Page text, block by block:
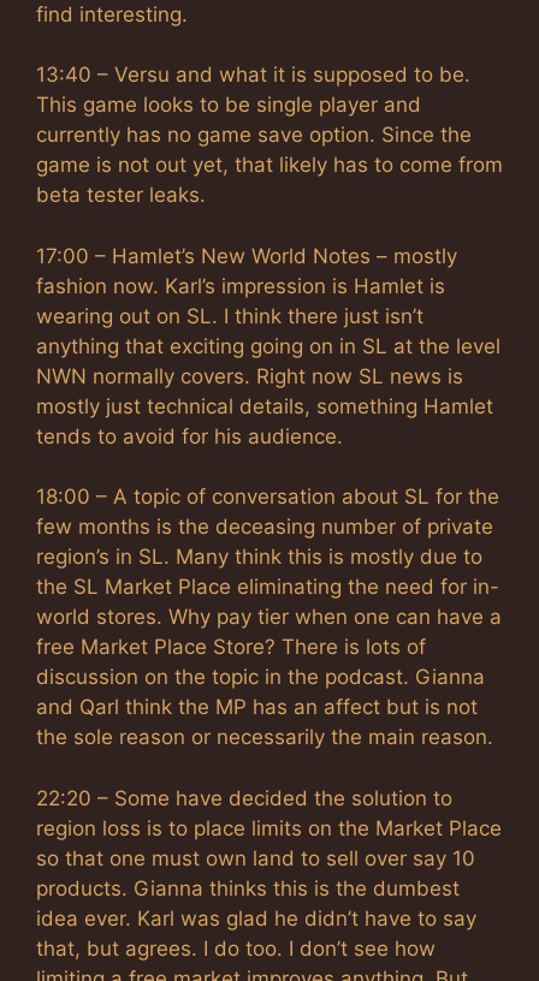
find interesting.
13:40 – Versu and what it is supposed to be.
This game looks to be single player and
currently has no game save option. Since the
game is not out yet, that likely has to come from
beta tester leaks.
17:00 – Hamlet’s New World Notes – mostly
fashion now. Karl’s impression is Hamlet is
wearing out on SL. I think there just isn’t
anything that exciting going on in SL at the level
NWN normally covers. Right now SL news is
mostly just technical details, something Hamlet
tends to avoid for his audience.
18:00 – A topic of conversation about SL for the
few months is the deceasing number of private
region’s in SL. Many think this is mostly due to
the SL Market Place eliminating the need for in-
world stores. Why pay tier when one can have a
free Market Place Store? There is lots of
discussion on the topic in the podcast. Gianna
and Qarl think the MP has an affect but is not
the sole reason or necessarily the main reason.
22:20 – Some have decided the solution to
region loss is to place limits on the Market Place
so that one must own land to sell over say 10
products. Gianna thinks this is the dumbest
idea ever. Karl was glad he didn’t have to say
that, but agrees. I do too. I don’t see how